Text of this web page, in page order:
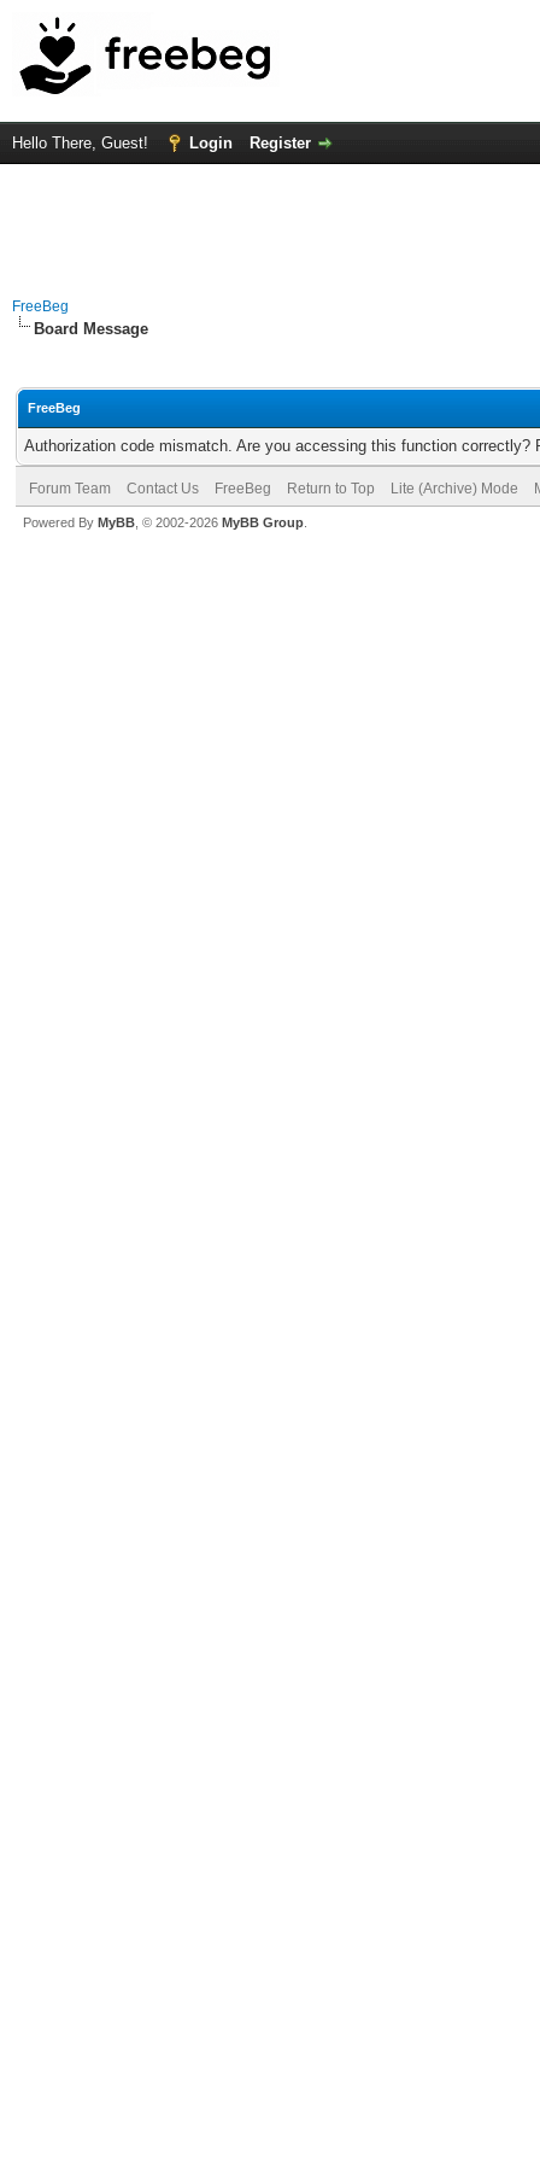
Hello There, Guest! Login Register
FreeBeg
Board Message
FreeBeg
Authorization code mismatch. Are you accessing this function correctly?
Forum Team Contact Us FreeBeg Return to Top Lite (Archive) Mode
Powered By MyBB , © 2002-2026 MyBB Group